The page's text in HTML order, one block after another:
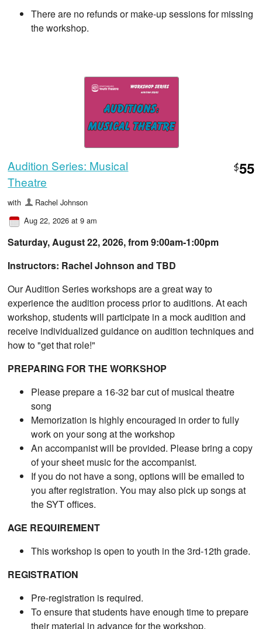
There are no refunds or make-up sessions for missing
the workshop.​
Audition Series: Musical
Theatre
$55
with
Rachel Johnson
Aug 22, 2026 at 9 am
Saturday, August 22, 2026, from ​9:00am-1:00pm
Instructors: Rachel Johnson and TBD
Our Audition Series workshops are a great way to
experience the audition process prior to auditions. At each
workshop, students will participate in a mock audition and
receive individualized guidance on audition techniques and
how to "get that role!"
PREPARING FOR THE WORKSHOP
Please prepare a 16-32 bar cut of musical theatre
song
Memorization is highly encouraged in order to fully
work on your song at the workshop
An accompanist will be provided. Please bring a copy
of your sheet music for the accompanist.
If you do not have a song, options will be emailed to
you after registration. You may also pick up songs at
the SYT offices.
AGE REQUIREMENT
This workshop is open to youth in the 3rd-12th grade.
REGISTRATION
Pre-registration is required.
To ensure that students have enough time to prepare
their material in advance for the workshop,